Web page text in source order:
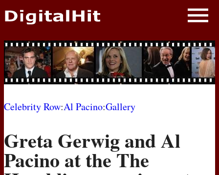
NEWS
PHOTOS
BIOS
MOVIES
Celebrity Row:Al Pacino:Gallery
Greta Gerwig and Al
Pacino at the The